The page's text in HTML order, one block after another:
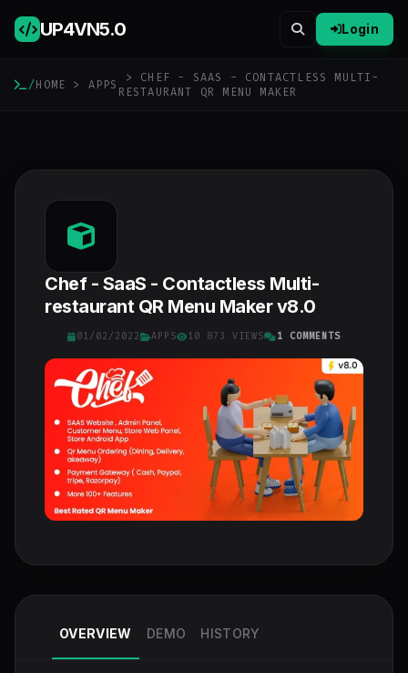
UP4VN5.0 Login
/HOME > APPS
> CHEF - SAAS - CONTACTLESS MULTI-
RESTAURANT QR MENU MAKER
Chef - SaaS - Contactless Multi-
restaurant QR Menu Maker v8.0
01/02/2022 APPS 10 873 VIEWS 1 COMMENTS
OVERVIEW DEMO HISTORY